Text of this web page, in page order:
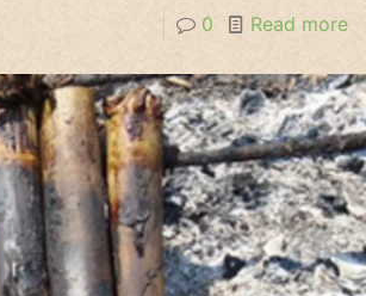
0 Read more